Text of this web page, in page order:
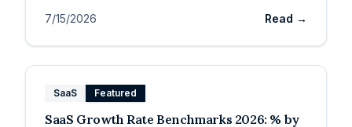
7/15/2026
Read →
SaaS Featured
SaaS Growth Rate Benchmarks 2026: % by